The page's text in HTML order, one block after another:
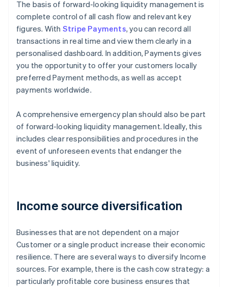
The basis of forward-looking liquidity management is
complete control of all cash flow and relevant key
figures. With Stripe Payments, you can record all
transactions in real time and view them clearly in a
personalised dashboard. In addition, Payments gives
you the opportunity to offer your customers locally
preferred Payment methods, as well as accept
payments worldwide.
A comprehensive emergency plan should also be part
of forward-looking liquidity management. Ideally, this
includes clear responsibilities and procedures in the
event of unforeseen events that endanger the
business' liquidity.
Income source diversification
Businesses that are not dependent on a major
Customer or a single product increase their economic
resilience. There are several ways to diversify Income
sources. For example, there is the cash cow strategy: a
particularly profitable core business ensures that